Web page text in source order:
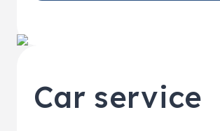
Car service